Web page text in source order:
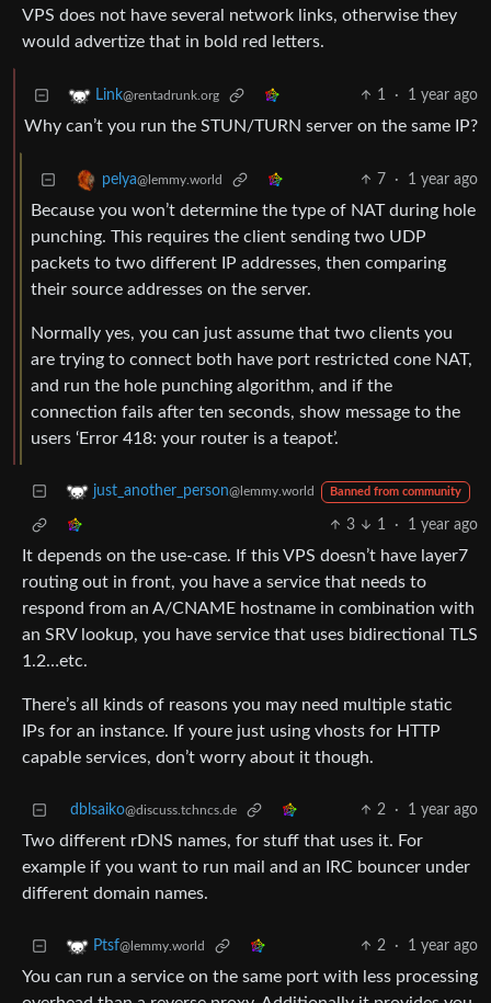
VPS does not have several network links, otherwise they
would advertize that in bold red letters.
Link@rentadrunk.org 1 · 1 year ago
Why can’t you run the STUN/TURN server on the same IP?
pelya@lemmy.world 7 · 1 year ago
Because you won’t determine the type of NAT during hole
punching. This requires the client sending two UDP
packets to two different IP addresses, then comparing
their source addresses on the server.
Normally yes, you can just assume that two clients you
are trying to connect both have port restricted cone NAT,
and run the hole punching algorithm, and if the
connection fails after ten seconds, show message to the
users ‘Error 418: your router is a teapot’.
just_another_person@lemmy.world Banned from community
3 1 · 1 year ago
It depends on the use-case. If this VPS doesn’t have layer7
routing out in front, you have a service that needs to
respond from an A/CNAME hostname in combination with
an SRV lookup, you have service that uses bidirectional TLS
1.2…etc.
There’s all kinds of reasons you may need multiple static
IPs for an instance. If youre just using vhosts for HTTP
capable services, don’t worry about it though.
dblsaiko@discuss.tchncs.de 2 · 1 year ago
Two different rDNS names, for stuff that uses it. For
example if you want to run mail and an IRC bouncer under
different domain names.
Ptsf@lemmy.world 2 · 1 year ago
You can run a service on the same port with less processing